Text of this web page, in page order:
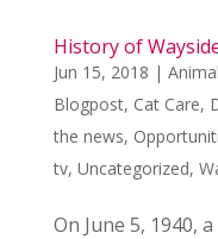
History of
Jun 15, 2018 |
Blogpost, Cat Care,
the news,
tv, Uncategorized,
On June 5, 1940,